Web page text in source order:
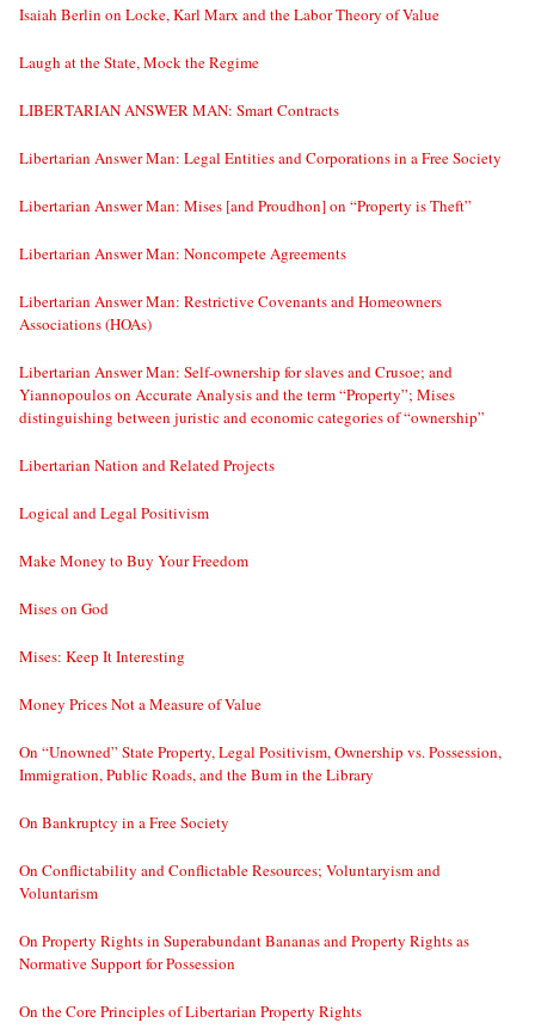
Isaiah Berlin on Locke, Karl Marx and the Labor Theory of Value
Laugh at the State, Mock the Regime
LIBERTARIAN ANSWER MAN: Smart Contracts
Libertarian Answer Man: Legal Entities and Corporations in a Free Society
Libertarian Answer Man: Mises [and Proudhon] on “Property is Theft”
Libertarian Answer Man: Noncompete Agreements
Libertarian Answer Man: Restrictive Covenants and Homeowners
Associations (HOAs)
Libertarian Answer Man: Self-ownership for slaves and Crusoe; and
Yiannopoulos on Accurate Analysis and the term “Property”; Mises
distinguishing between juristic and economic categories of “ownership”
Libertarian Nation and Related Projects
Logical and Legal Positivism
Make Money to Buy Your Freedom
Mises on God
Mises: Keep It Interesting
Money Prices Not a Measure of Value
On “Unowned” State Property, Legal Positivism, Ownership vs. Possession,
Immigration, Public Roads, and the Bum in the Library
On Bankruptcy in a Free Society
On Conflictability and Conflictable Resources; Voluntaryism and
Voluntarism
On Property Rights in Superabundant Bananas and Property Rights as
Normative Support for Possession
On the Core Principles of Libertarian Property Rights